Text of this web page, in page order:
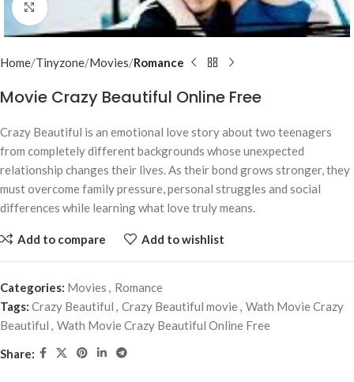
Click to enlarge
Home Tinyzone Movies Romance
Movie Crazy Beautiful Online Free
Crazy Beautiful is an emotional love story about two teenagers
from completely different backgrounds whose unexpected
relationship changes their lives. As their bond grows stronger, they
must overcome family pressure, personal struggles and social
differences while learning what love truly means.
Add to compare Add to wishlist
Categories: Movies , Romance
Tags: Crazy Beautiful , Crazy Beautiful movie, Wath Movie Crazy
Beautiful , Wath Movie Crazy Beautiful Online Free
Share: